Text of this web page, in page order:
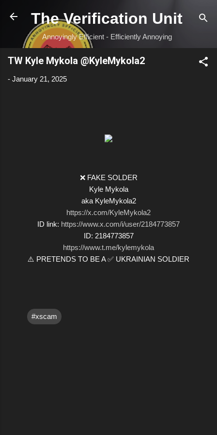
Skip to main content
The Verification Unit
Annoyingly Efficient - Efficiently Annoying
TW Kyle Mykola @KyleMykola2
- January 21, 2025
❌ FAKE SOLDER
Kyle Mykola
aka KyleMykola2
https://x.com/KyleMykola2
ID link: https://www.x.com/i/user/2184773857
ID: 2184773857
https://www.t.me/kylemykola
⚠️ PRETENDS TO BE A ✅ UKRAINIAN SOLDIER
#xscam